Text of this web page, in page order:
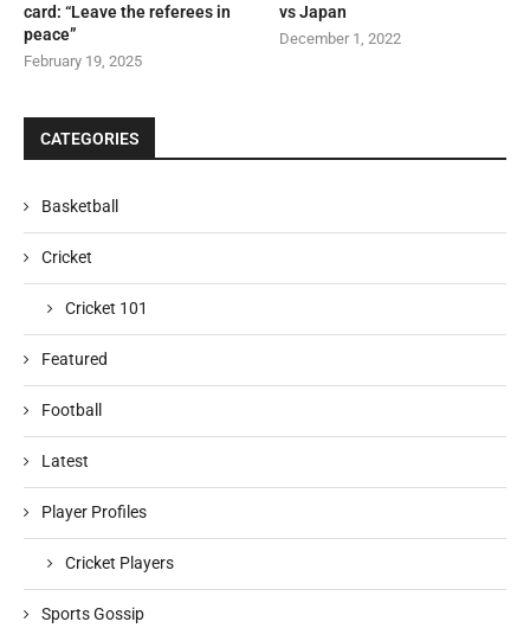
card: “Leave the referees in
peace”
February 19, 2025
vs Japan
December 1, 2022
CATEGORIES
Basketball
Cricket
Cricket 101
Featured
Football
Latest
Player Profiles
Cricket Players
Sports Gossip